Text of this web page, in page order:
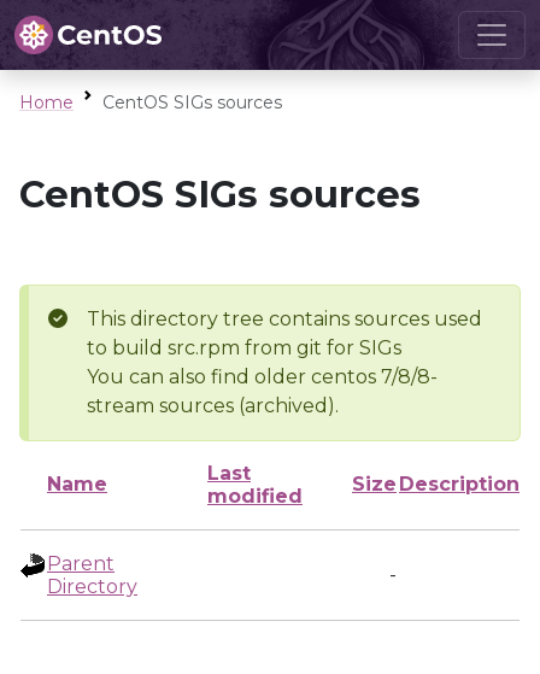
Home CentOS SIGs sources
CentOS SIGs sources
This directory tree contains sources used
to build src.rpm from git for SIGs
You can also find older centos 7/8/8-
stream sources (archived).
Name
Last
modified
Size Description
Parent
Directory
-